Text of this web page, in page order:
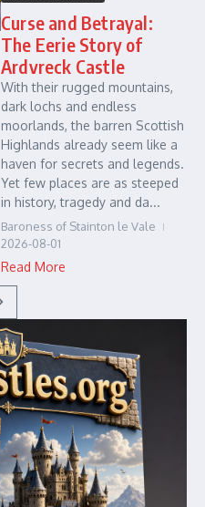
Curse and Betrayal:
The Eerie Story of
Ardvreck Castle
With their rugged mountains,
dark lochs and endless
moorlands, the barren Scottish
Highlands already seem like a
haven for secrets and legends.
Yet few places are as steeped
in history, tragedy and da...
Baroness of Stainton le Vale
2026-08-01
Read More